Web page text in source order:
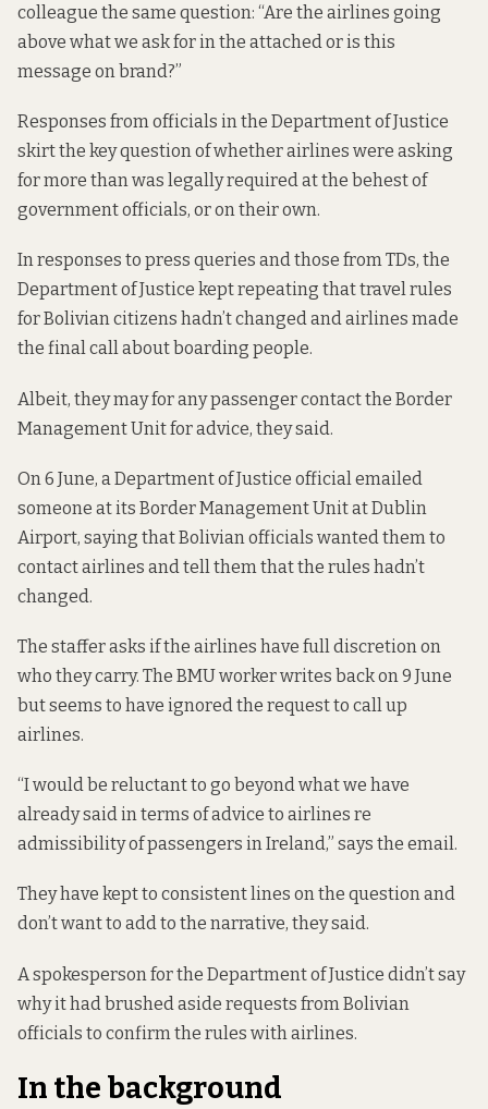
colleague the same question: “Are the airlines going
above what we ask for in the attached or is this
message on brand?”
Responses from officials in the Department of Justice
skirt the key question of whether airlines were asking
for more than was legally required at the behest of
government officials, or on their own.
In responses to press queries and those from TDs, the
Department of Justice kept repeating that travel rules
for Bolivian citizens hadn’t changed and airlines made
the final call about boarding people.
Albeit, they may for any passenger contact the Border
Management Unit for advice, they said.
On 6 June, a Department of Justice official emailed
someone at its Border Management Unit at Dublin
Airport, saying that Bolivian officials wanted them to
contact airlines and tell them that the rules hadn’t
changed.
The staffer asks if the airlines have full discretion on
who they carry. The BMU worker writes back on 9 June
but seems to have ignored the request to call up
airlines.
“I would be reluctant to go beyond what we have
already said in terms of advice to airlines re
admissibility of passengers in Ireland,” says the email.
They have kept to consistent lines on the question and
don’t want to add to the narrative, they said.
A spokesperson for the Department of Justice didn’t say
why it had brushed aside requests from Bolivian
officials to confirm the rules with airlines.
In the background